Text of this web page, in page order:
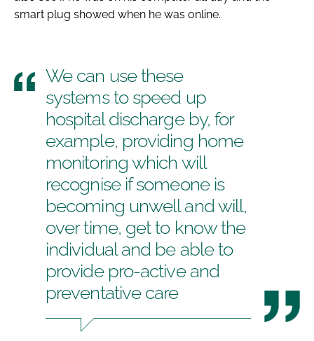
smart plug showed when he was online.
We can use these
systems to speed up
hospital discharge by, for
example, providing home
monitoring which will
recognise if someone is
becoming unwell and will,
over time, get to know the
individual and be able to
provide pro-active and
preventative care